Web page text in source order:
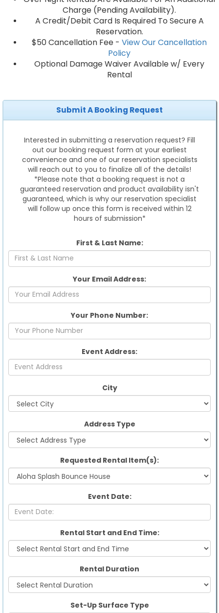
Charge (Pending Availability).
A Credit/Debit Card Is Required To Secure A
Reservation.
$50 Cancellation Fee - View Our Cancellation
Policy
Optional Damage Waiver Available w/ Every
Rental
Submit A Booking Request
Interested in submitting a reservation request? Fill
out our booking request form at your earliest
convenience and one of our reservation specialists
will reach out to you to finalize all of the details!
*Please note that a booking request is not a
guaranteed reservation and product availability isn't
guaranteed, which is why our reservation specialist
will follow up once this form is received within 12
hours of submission*
First & Last Name:
Your Email Address:
Your Phone Number:
Event Address:
City
Address Type
Requested Rental Item(s):
Event Date:
Rental Start and End Time:
Rental Duration
Set-Up Surface Type